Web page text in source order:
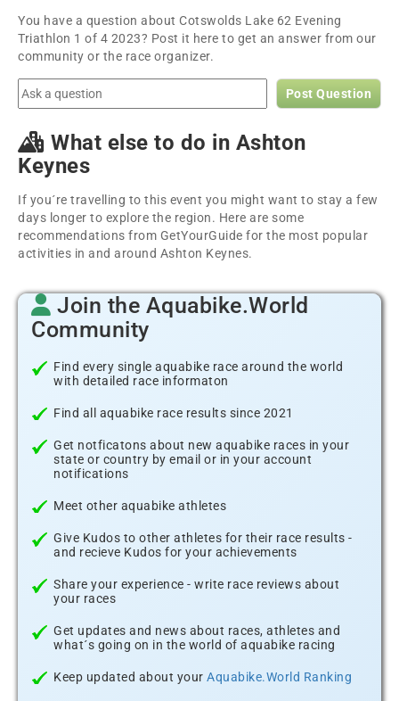
You have a question about Cotswolds Lake 62 Evening
Triathlon 1 of 4 2023? Post it here to get an answer from our
community or the race organizer.
Post Question
What else to do in Ashton
Keynes
If you´re travelling to this event you might want to stay a few
days longer to explore the region. Here are some
recommendations from GetYourGuide for the most popular
activities in and around Ashton Keynes.
Join the Aquabike.World
Community
Find every single aquabike race around the world
with detailed race informaton
Find all aquabike race results since 2021
Get notficatons about new aquabike races in your
state or country by email or in your account
notifications
Meet other aquabike athletes
Give Kudos to other athletes for their race results -
and recieve Kudos for your achievements
Share your experience - write race reviews about
your races
Get updates and news about races, athletes and
what´s going on in the world of aquabike racing
Keep updated about your Aquabike.World Ranking